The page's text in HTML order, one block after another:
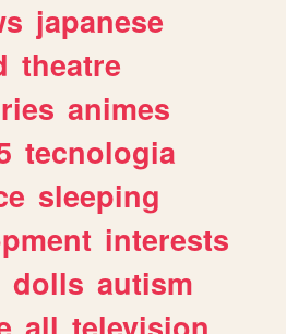
japanese
theatre
animes
tecnologia
sleeping
interests
dolls autism